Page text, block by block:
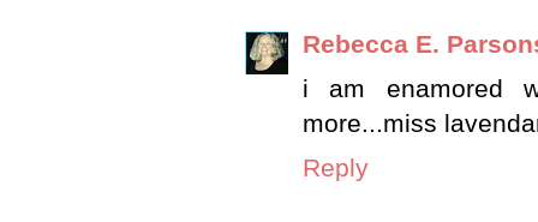
Rebecca E.
i am enamored
more...miss
Reply